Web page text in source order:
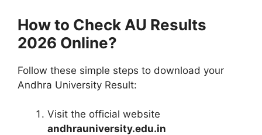
How to Check AU Results
2026 Online?
Follow these simple steps to download your
Andhra University Result:
Visit the official website
andhrauniversity.edu.in